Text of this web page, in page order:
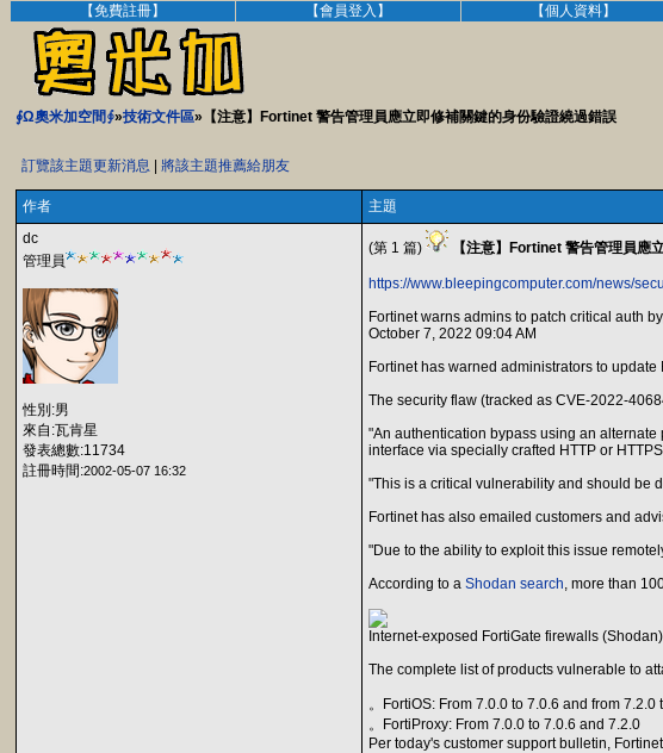
【免費註冊】 【會員登入】 【個人資料】
∮Ω奧米加空間∮»技術文件區»【注意】Fortinet 警告管理員應立即修補關鍵的身份驗證繞過錯誤
訂覽該主題更新消息 將該主題推薦給朋友
作者
主題
dc
管理員
性別:男
來自:瓦肯星
發表總數:11734
註冊時間:2002-05-07 16:32
(第 1 篇) 【注意】Fortinet 警告管理員應
https://www.bleepingcomputer.com/news/
Fortinet warns admins to patch critical auth
October 7, 2022 09:04 AM
Fortinet has warned administrators to
The security flaw (tracked as CVE-2022-
"An authentication bypass using an
interface via specially crafted HTTP or
"This is a critical vulnerability and should be
Fortinet has also emailed customers and
"Due to the ability to exploit this issue
According to a Shodan search, more than
Internet-exposed FortiGate firewalls (Shodan)
The complete list of products vulnerable to
。FortiOS: From 7.0.0 to 7.0.6 and from 7.2.0
。FortiProxy: From 7.0.0 to 7.0.6 and 7.2.0
Per today's customer support bulletin,